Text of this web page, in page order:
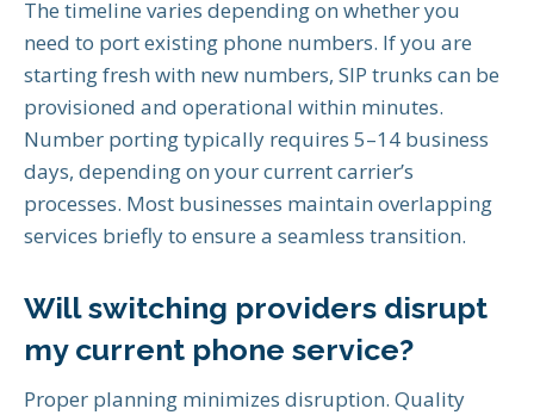
The timeline varies depending on whether you
need to port existing phone numbers. If you are
starting fresh with new numbers, SIP trunks can be
provisioned and operational within minutes.
Number porting typically requires 5–14 business
days, depending on your current carrier’s
processes. Most businesses maintain overlapping
services briefly to ensure a seamless transition.
Will switching providers disrupt
my current phone service?
Proper planning minimizes disruption. Quality